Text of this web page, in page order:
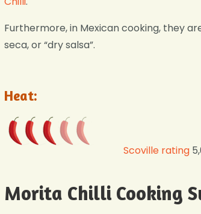
Furthermore, in Mexican cooking, they
seca, or “dry salsa”.
Heat:
Scoville rating
Morita Chilli Cooking